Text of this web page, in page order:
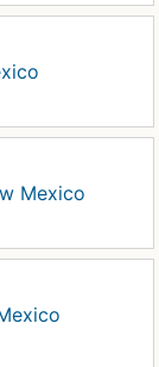
Mexico